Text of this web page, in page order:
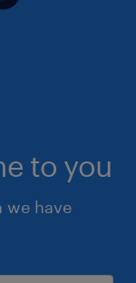
to you
we have